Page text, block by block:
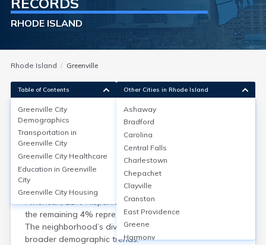
RHODE ISLAND
Rhode Island Greenville
Greenville City Demographics
As of the 2020 Census, Greenville, a neighborhood in
Providence, RI, has a population of approximately
7,200. The median age is around 32 years. Females
make up about 53% of the population and males 47%.
Racially, Greenville is 41% White, 27% Black or African
American, 21% Hispanic or Latino, and 7% Asian, with
the remaining 4% representing other or mixed races.
The neighborhood’s diversity reflects Providence’s
broader demographic trends.
Table of Contents
Greenville City
Demographics
Transportation in
Greenville City
Greenville City Healthcare
Education in Greenville
City
Greenville City Housing
Other Cities in Rhode Island
Ashaway
Bradford
Carolina
Central Falls
Charlestown
Chepachet
Clayville
Cranston
East Providence
Greene
Harmony